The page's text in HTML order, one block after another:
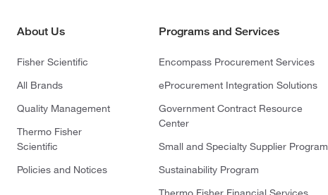
About Us
Fisher Scientific
All Brands
Quality Management
Thermo Fisher
Scientific
Policies and Notices
Programs and Services
Encompass Procurement Services
eProcurement Integration Solutions
Government Contract Resource
Center
Small and Specialty Supplier Program
Sustainability Program